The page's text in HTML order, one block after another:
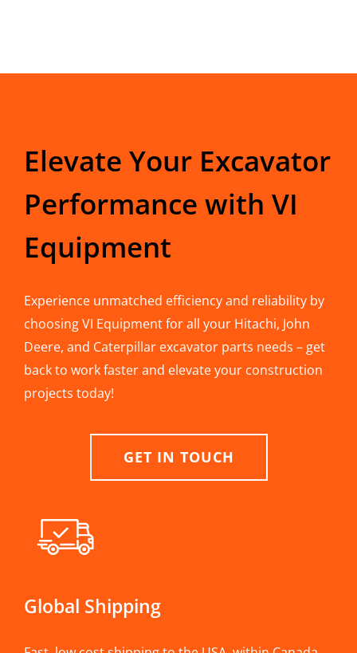
Elevate Your Excavator
Performance with VI
Equipment
Experience unmatched efficiency and reliability by
choosing VI Equipment for all your Hitachi, John
Deere, and Caterpillar excavator parts needs – get
back to work faster and elevate your construction
projects today!
GET IN TOUCH
Global Shipping